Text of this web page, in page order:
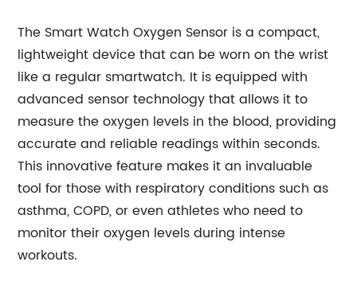
The Smart Watch Oxygen Sensor is a compact,
lightweight device that can be worn on the wrist
like a regular smartwatch. It is equipped with
advanced sensor technology that allows it to
measure the oxygen levels in the blood, providing
accurate and reliable readings within seconds.
This innovative feature makes it an invaluable
tool for those with respiratory conditions such as
asthma, COPD, or even athletes who need to
monitor their oxygen levels during intense
workouts.